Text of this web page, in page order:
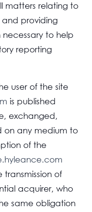
matters relating to
providing
to help
reporting
user of the site
is published
exchanged,
on any medium to
of the
of
acquirer, who
same obligation